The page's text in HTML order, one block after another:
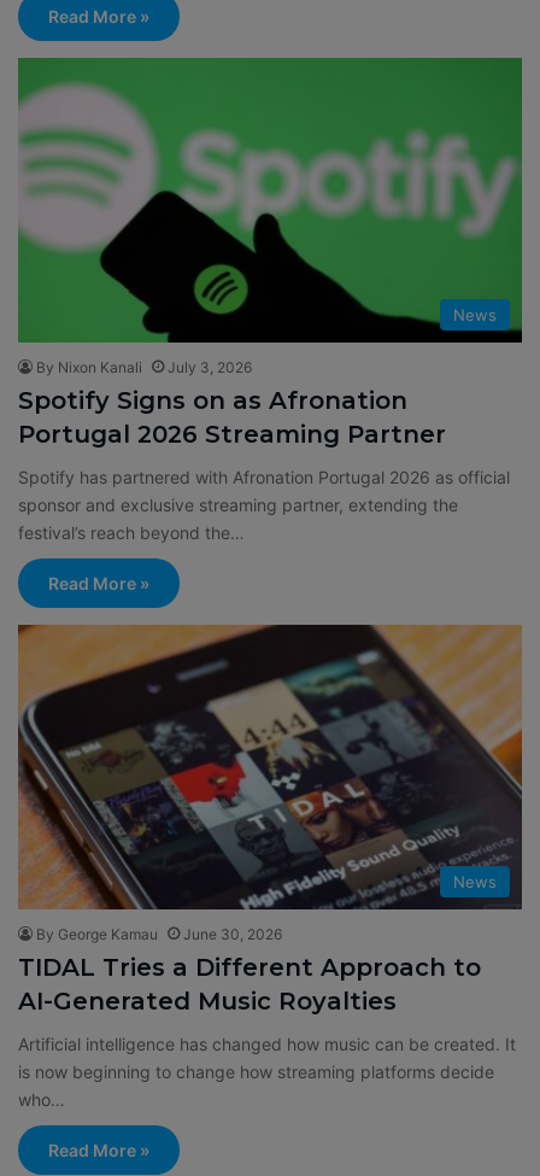
Read More »
News
By Nixon Kanali July 3, 2026
Spotify Signs on as Afronation
Portugal 2026 Streaming Partner
Spotify has partnered with Afronation Portugal 2026 as official
sponsor and exclusive streaming partner, extending the
festival’s reach beyond the…
Read More »
News
By George Kamau June 30, 2026
TIDAL Tries a Different Approach to
AI-Generated Music Royalties
Artificial intelligence has changed how music can be created. It
is now beginning to change how streaming platforms decide
who…
Read More »